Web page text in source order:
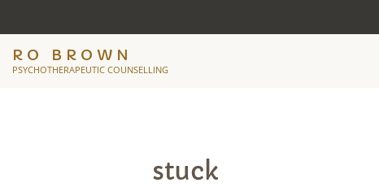
RO BROWN
PSYCHOTHERAPEUTIC COUNSELLING
stuck